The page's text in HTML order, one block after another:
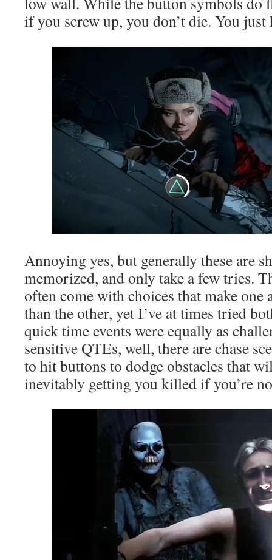
if you screw up, you don’t die. You just
Annoying yes, but generally these are
memorized, and only take a few tries.
often come with choices that make one
than the other, yet I’ve at times tried
quick time events were equally as
sensitive QTEs, well, there are chase
to hit buttons to dodge obstacles that
inevitably getting you killed if you’re